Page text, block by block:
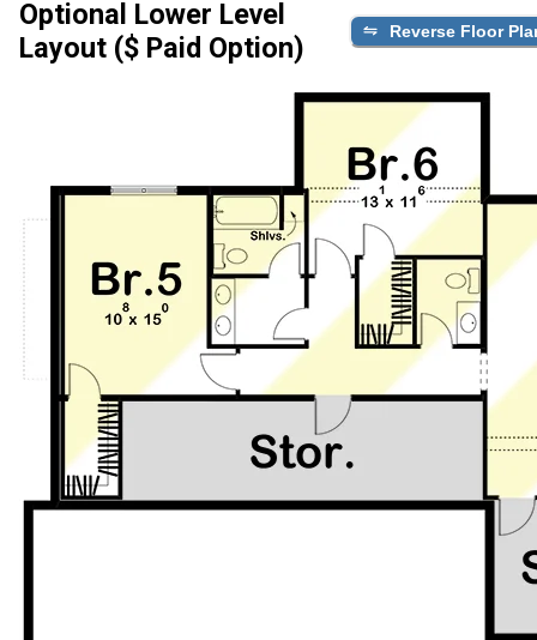
Optional Lower Level
Layout ($ Paid Option)
Reverse Floor